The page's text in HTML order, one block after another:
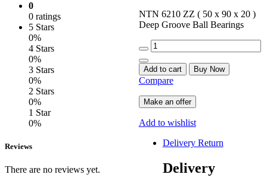
NTN 6210 ZZ ( 50 x 90 x 20 )
Deep Groove Ball Bearings
Quantity
Add to cart Buy Now
Compare
Make an offer
Add to wishlist
Delivery Return
Delivery
0
0 ratings
5 Stars
0%
4 Stars
0%
3 Stars
0%
2 Stars
0%
1 Star
0%
Reviews
There are no reviews yet.